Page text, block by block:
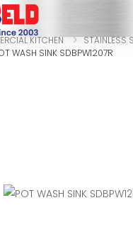
KITCHEN
STAINLESS
WASH SINK SDBPW1207R